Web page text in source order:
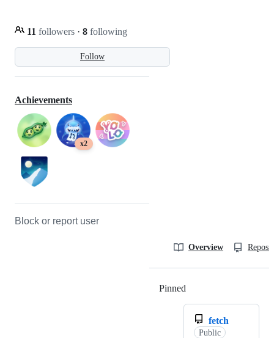
Follow
11 followers · 8 following
Achievements
x2
Block or report user
Overview
Pinned
fetch
Public